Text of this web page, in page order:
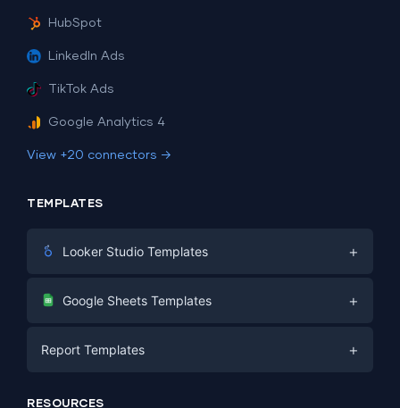
HubSpot
LinkedIn Ads
TikTok Ads
Google Analytics 4
View +20 connectors →
TEMPLATES
Looker Studio Templates +
Digital Marketing
PPC
Google Sheets Templates +
Social Media
Report Templates +
RESOURCES